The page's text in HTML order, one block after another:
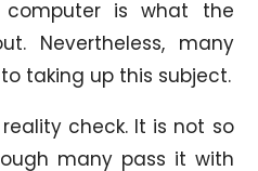
is what the
Nevertheless, many
taking up this subject.
check. It is not so
many pass it with